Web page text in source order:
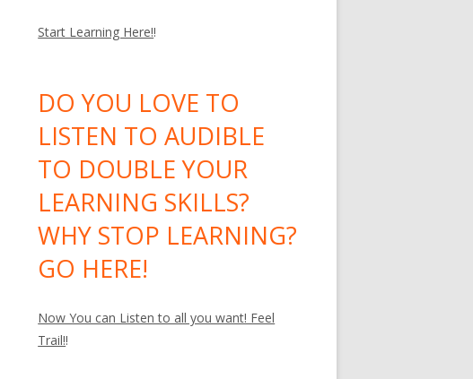
Start Learning Here!!
DO YOU LOVE TO
LISTEN TO AUDIBLE
TO DOUBLE YOUR
LEARNING SKILLS?
WHY STOP LEARNING?
GO HERE!
Now You can Listen to all you want! Feel
Trail!!